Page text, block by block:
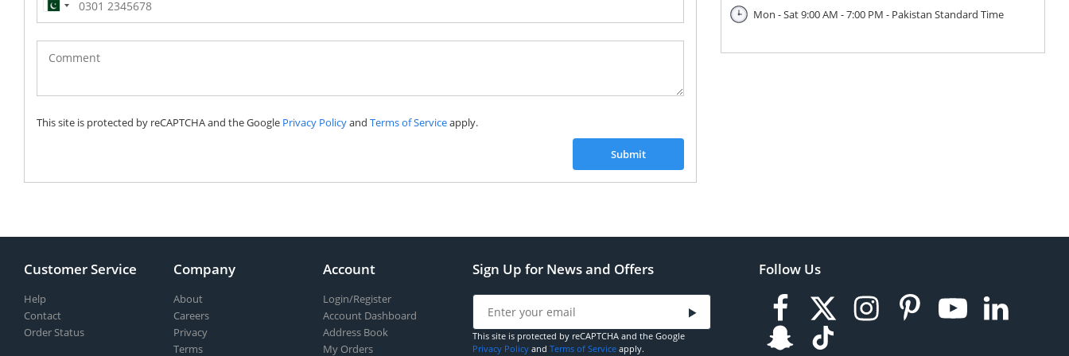
Pakistan
(‫پاکستان‬‎)
+92
This site is protected by reCAPTCHA and the Google Privacy Policyand Terms of Serviceapply.
Submit
Mon - Sat 9:00 AM - 7:00 PM - Pakistan Standard Time
Customer Service
Help
Contact
Order Status
Company
About
Careers
Privacy
Terms
Account
Login/Register
Account Dashboard
Address Book
My Orders
Sign Up for News and Offers
This site is protected by reCAPTCHA and the Google
Privacy Policy and Terms of Service apply.
Follow Us
and latest product arrivals onTejar.pk